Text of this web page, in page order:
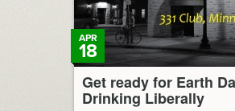
Get ready for Earth
Drinking Liberally
APR
18